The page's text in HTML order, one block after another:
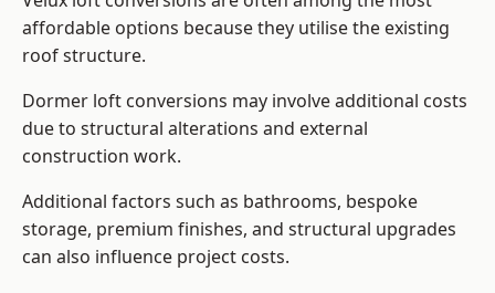
affordable options because they utilise the existing
roof structure.
Dormer loft conversions may involve additional costs
due to structural alterations and external
construction work.
Additional factors such as bathrooms, bespoke
storage, premium finishes, and structural upgrades
can also influence project costs.